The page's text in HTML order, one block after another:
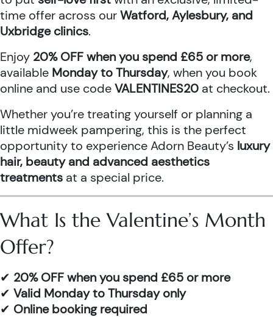
time offer across ourWatford, Aylesbury, and
Uxbridge clinics.
Enjoy 20% OFF when you spend £65 or more,
available Monday to Thursday, when you book
online and use codeVALENTINES20 at checkout.
Whether you’re treating yourself or planning a
little midweek pampering, this is the perfect
opportunity to experience Adorn Beauty’s luxury
hair, beauty and advanced aesthetics
treatments at a special price.
What Is the Valentine’s Month
Offer?
✔ 20% OFF when you spend £65 or more
✔ Valid Monday to Thursday only
✔ Online booking required